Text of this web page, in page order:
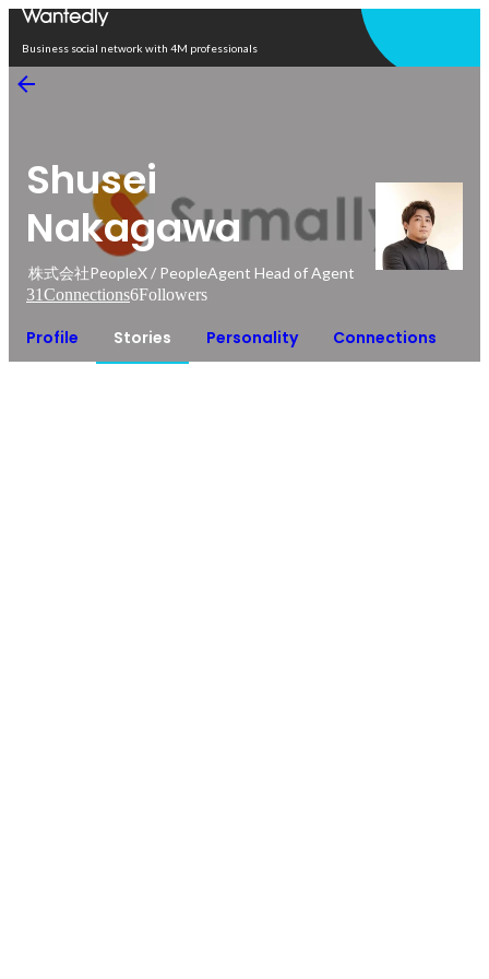
Business social network with 4M professionals
Shusei
Nakagawa
株式会社PeopleX / PeopleAgent Head of Agent
31Connections6Followers
Profile Stories Personality Connections